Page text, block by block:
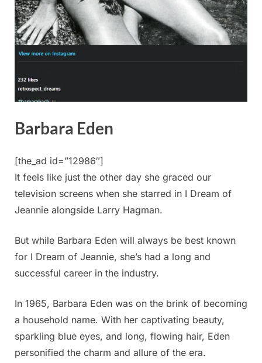
Barbara Eden
[the_ad id=”12986″]
It feels like just the other day she graced our
television screens when she starred in I Dream of
Jeannie alongside Larry Hagman.
But while Barbara Eden will always be best known
for I Dream of Jeannie, she’s had a long and
successful career in the industry.
In 1965, Barbara Eden was on the brink of becoming
a household name. With her captivating beauty,
sparkling blue eyes, and long, flowing hair, Eden
personified the charm and allure of the era.